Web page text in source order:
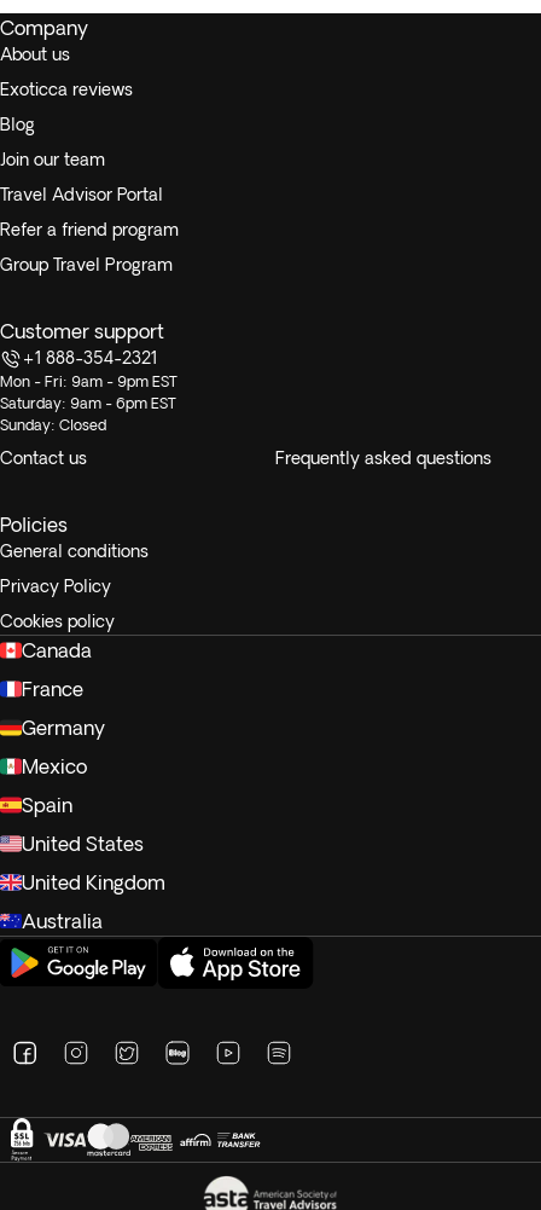
Company
About us
Exoticca reviews
Blog
Join our team
Travel Advisor Portal
Refer a friend program
Group Travel Program
Customer support
+1 888-354-2321
Mon - Fri: 9am - 9pm EST
Saturday: 9am - 6pm EST
Sunday: Closed
Contact us Frequently asked questions
Policies
General conditions
Privacy Policy
Cookies policy
Canada
France
Germany
Mexico
Spain
United States
United Kingdom
Australia